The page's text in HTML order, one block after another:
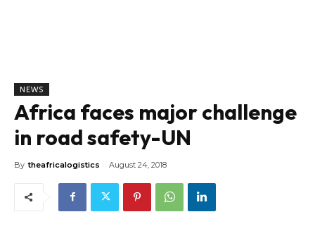
NEWS
Africa faces major challenge
in road safety-UN
By theafricalogistics August 24, 2018